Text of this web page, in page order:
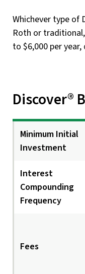
Whichever type of
Roth or
to $6,000 per
Discover®
Minimum Initial
Investment
Interest
Compounding
Frequency
Fees